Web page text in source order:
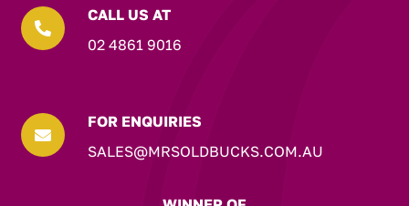

CALL US AT
02 4861 9016

FOR ENQUIRIES
SALES@MRSOLDBUCKS.COM.AU